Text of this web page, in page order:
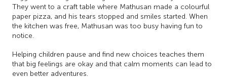
They went to a craft table where Mathusan made a colourful
paper pizza, and his tears stopped and smiles started. When
the kitchen was free, Mathusan was too busy having fun to
notice.
Helping children pause and find new choices teaches them
that big feelings are okay and that calm moments can lead to
even better adventures.